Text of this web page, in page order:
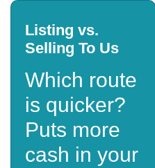
Listing vs.
Selling To Us
Which route
is quicker?
Puts more
cash in your